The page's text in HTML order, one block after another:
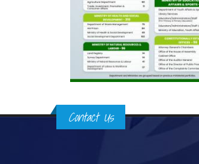
Contact Us